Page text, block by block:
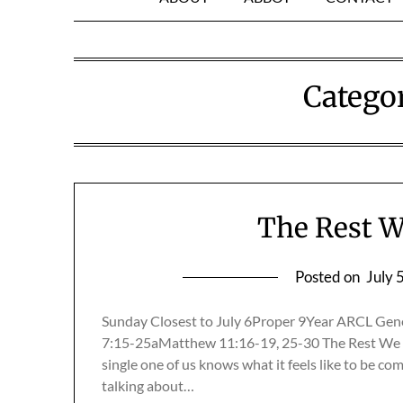
The Rest
Posted on July
Sunday Closest to July 6Proper 9Year ARCL
7:15-25aMatthew 11:16-19, 25-30 The Rest
single one of us knows what it feels like to be
talking about…